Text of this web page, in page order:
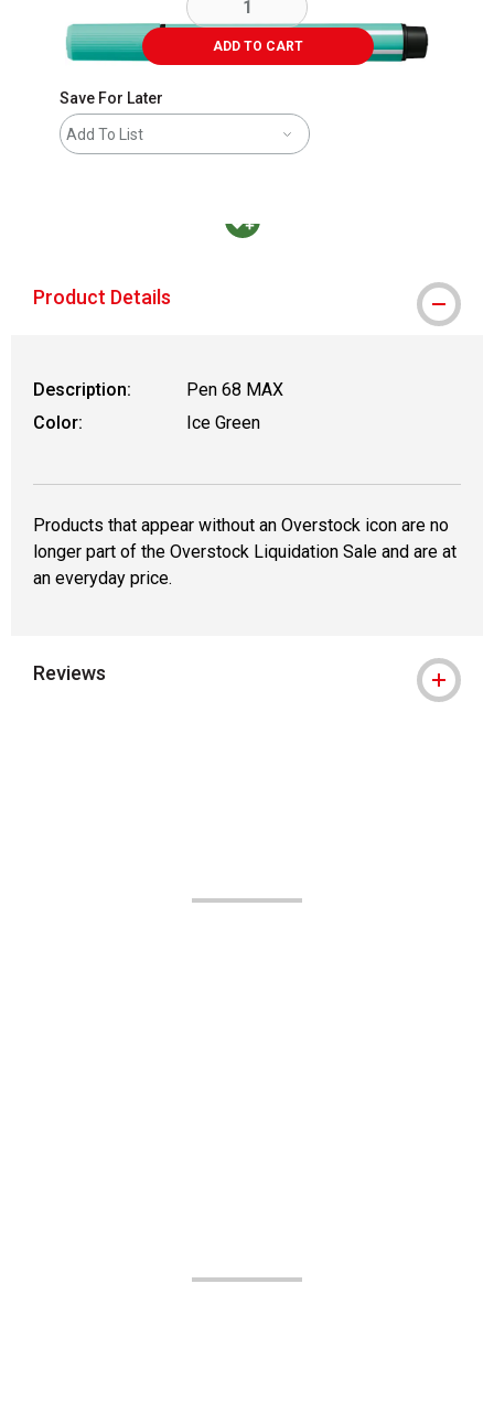
ADD TO CART
Save For Later
Add To List
Product Details
Description:
Pen 68 MAX
Color:
Ice Green
Products that appear without an Overstock icon are no
longer part of the Overstock Liquidation Sale and are at
an everyday price.
Reviews